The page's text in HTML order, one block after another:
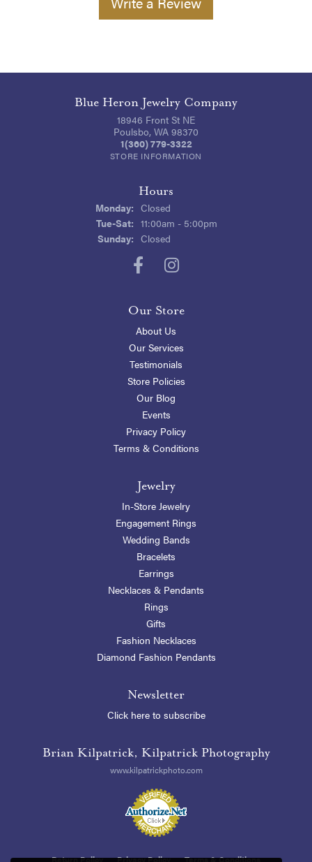
Blue Heron Jewelry Company
18946 Front St NE
Poulsbo, WA 98370
1(360) 779-3322
STORE INFORMATION
Hours
Monday: Closed
Tue-Sat:Tuesday - Saturday:
11:00am - 5:00pm
Sunday: Closed
Our Store
About Us
Our Services
Testimonials
Store Policies
Our Blog
Events
Privacy Policy
Terms & Conditions
Jewelry
In-Store Jewelry
Engagement Rings
Wedding Bands
Bracelets
Earrings
Necklaces & Pendants
Rings
Gifts
Fashion Necklaces
Diamond Fashion Pendants
Newsletter
Click here to subscribe
Brian Kilpatrick, Kilpatrick Photography
www.kilpatrickphoto.com
Return Policy Privacy Policy Terms & Conditions